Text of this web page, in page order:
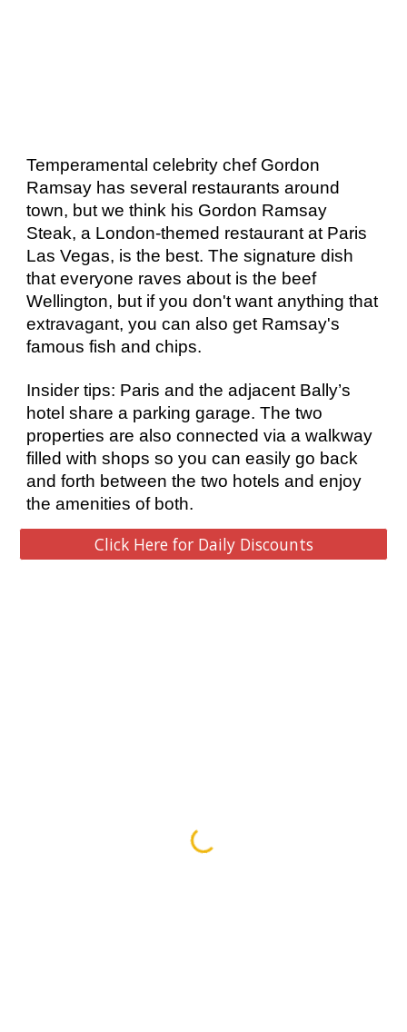
Temperamental celebrity chef Gordon
Ramsay has several restaurants around
town, but we think his Gordon Ramsay
Steak, a London-themed restaurant at Paris
Las Vegas, is the best. The signature dish
that everyone raves about is the beef
Wellington, but if you don't want anything that
extravagant, you can also get Ramsay's
famous fish and chips.
Insider tips: Paris and the adjacent Bally’s
hotel share a parking garage. The two
properties are also connected via a walkway
filled with shops so you can easily go back
and forth between the two hotels and enjoy
the amenities of both.
Click Here for Daily Discounts